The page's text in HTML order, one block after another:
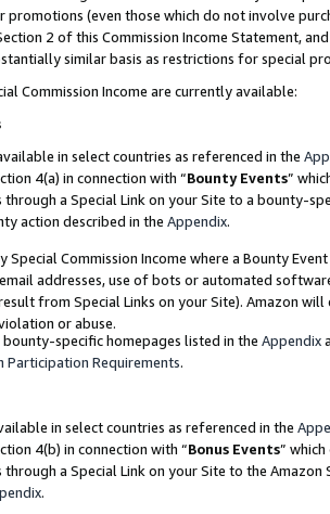
promotions (even those which do not involve
2 of this Commission Income Statement,
similar basis as restrictions for special
Commission Income are currently available:
in select countries as referenced in the
4(a) in connection with “Bounty Events”
through a Special Link on your Site to a bounty-
action described in the Appendix.
Special Commission Income where a Bounty
addresses, use of bots or automated
from Special Links on your Site). Amazon
or abuse.
bounty-specific homepages listed in the Appendix
Participation Requirements.
in select countries as referenced in the
4(b) in connection with “Bonus Events”
through a Special Link on your Site to the
.